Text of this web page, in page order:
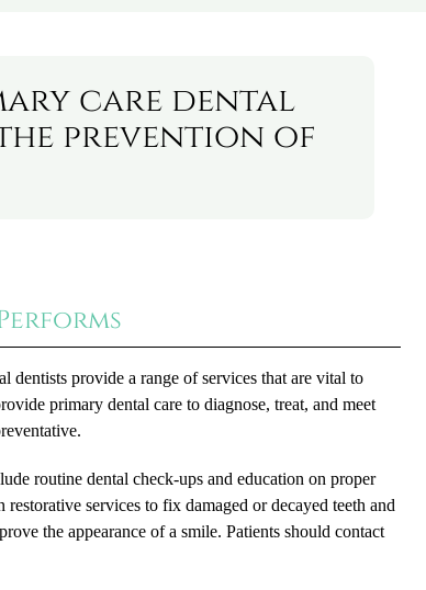
care dental
prevention of
dentists provide a range of services that are vital to
primary dental care to diagnose, treat, and meet
routine dental check-ups and education on proper
services to fix damaged or decayed teeth and
the appearance of a smile. Patients should contact